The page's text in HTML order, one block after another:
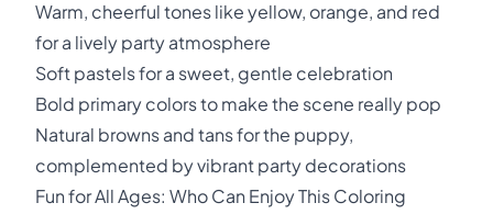
Warm, cheerful tones like yellow, orange, and red
for a lively party atmosphere
Soft pastels for a sweet, gentle celebration
Bold primary colors to make the scene really pop
Natural browns and tans for the puppy,
complemented by vibrant party decorations
Fun for All Ages: Who Can Enjoy This Coloring